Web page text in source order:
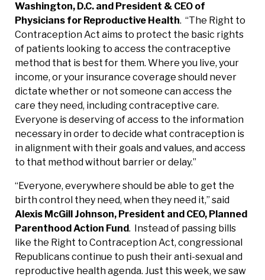
Washington, D.C. and President & CEO of
Physicians for Reproductive Health. “The Right to
Contraception Act aims to protect the basic rights
of patients looking to access the contraceptive
method that is best for them. Where you live, your
income, or your insurance coverage should never
dictate whether or not someone can access the
care they need, including contraceptive care.
Everyone is deserving of access to the information
necessary in order to decide what contraception is
in alignment with their goals and values, and access
to that method without barrier or delay.”
“Everyone, everywhere should be able to get the
birth control they need, when they need it,” said
Alexis McGill Johnson, President and CEO, Planned
Parenthood Action Fund. Instead of passing bills
like the Right to Contraception Act, congressional
Republicans continue to push their anti-sexual and
reproductive health agenda. Just this week, we saw